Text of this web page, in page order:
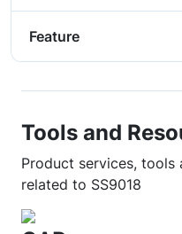
Feature
Tools and
Product services, tools
related to SS9018